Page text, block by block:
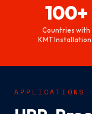
100+
Countries with
KMT
APPLICATIONS